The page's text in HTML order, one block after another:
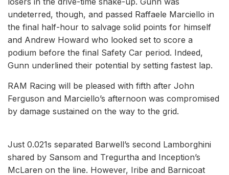
undeterred, though, and passed Raffaele Marciello in
the final half-hour to salvage solid points for himself
and Andrew Howard who looked set to score a
podium before the final Safety Car period. Indeed,
Gunn underlined their potential by setting fastest lap.
RAM Racing will be pleased with fifth after John
Ferguson and Marciello’s afternoon was compromised
by damage sustained on the way to the grid.
Just 0.021s separated Barwell’s second Lamborghini
shared by Sansom and Tregurtha and Inception’s
McLaren on the line. However, Iribe and Barnicoat